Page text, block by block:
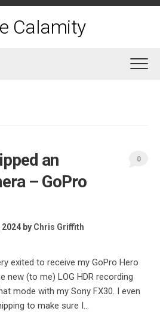
Calamity
an
– GoPro
by Chris Griffith
0
exited to receive my GoPro Hero
new (to me) LOG HDR recording
mode with my Sony FX30. I even
to make sure I...